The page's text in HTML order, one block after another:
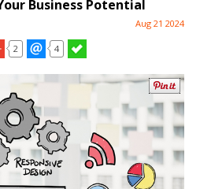
Business Potential
Aug 21 2024
2 4